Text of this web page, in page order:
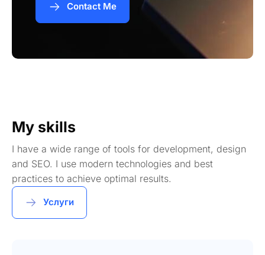
Contact Me
My skills
I have a wide range of tools for development, design
and SEO. I use modern technologies and best
practices to achieve optimal results.
Услуги